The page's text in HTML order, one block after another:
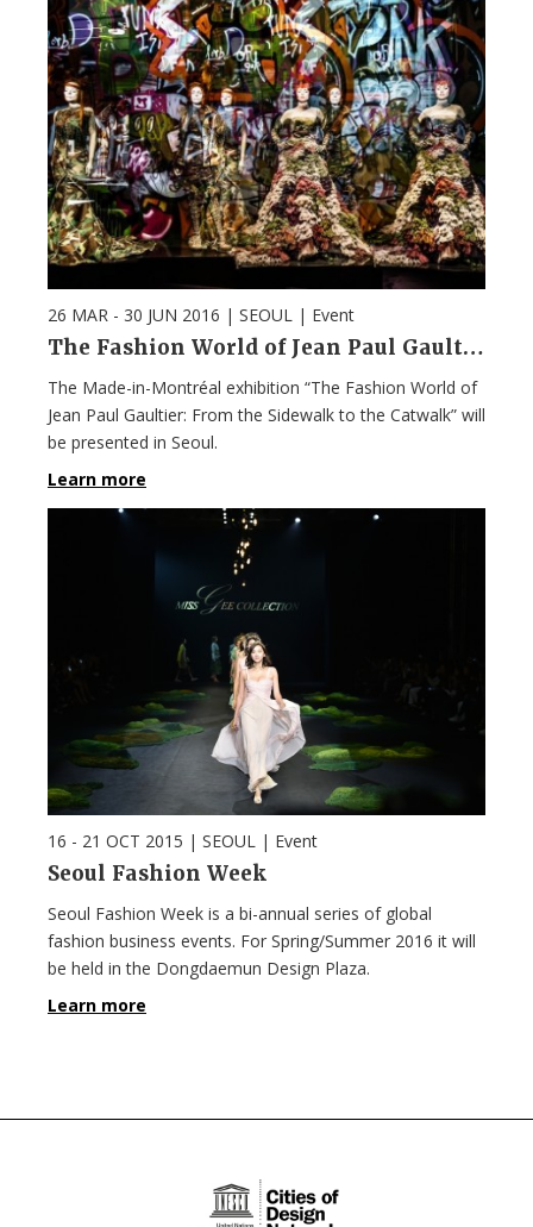
26 MAR - 30 JUN 2016 | SEOUL | Event
The Fashion World of Jean Paul Gaultier
The Made-in-Montréal exhibition “The Fashion World of
Jean Paul Gaultier: From the Sidewalk to the Catwalk” will
be presented in Seoul.
Learn more
16 - 21 OCT 2015 | SEOUL | Event
Seoul Fashion Week
Seoul Fashion Week is a bi-annual series of global
fashion business events. For Spring/Summer 2016 it will
be held in the Dongdaemun Design Plaza.
Learn more